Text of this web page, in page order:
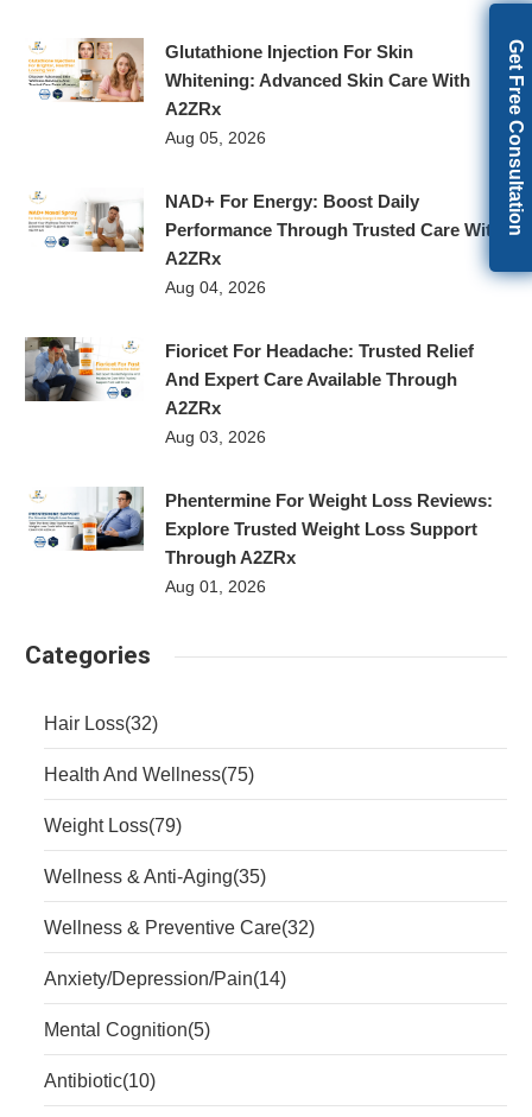
Glutathione Injection For Skin
Whitening: Advanced Skin Care With
A2ZRx
Aug 05, 2026
NAD+ For Energy: Boost Daily
Performance Through Trusted Care With
A2ZRx
Aug 04, 2026
Fioricet For Headache: Trusted Relief
And Expert Care Available Through
A2ZRx
Aug 03, 2026
Phentermine For Weight Loss Reviews:
Explore Trusted Weight Loss Support
Through A2ZRx
Aug 01, 2026
Categories
Hair Loss(32)
Health And Wellness(75)
Weight Loss(79)
Wellness & Anti-Aging(35)
Wellness & Preventive Care(32)
Anxiety/Depression/Pain(14)
Mental Cognition(5)
Antibiotic(10)
Get Free Consultation